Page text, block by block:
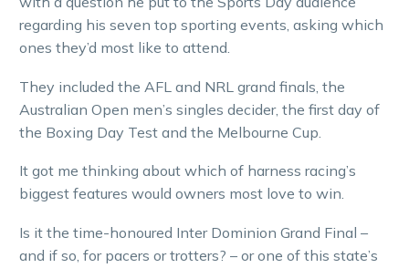
regarding his seven top sporting events, asking which
ones they’d most like to attend.
They included the AFL and NRL grand finals, the
Australian Open men’s singles decider, the first day of
the Boxing Day Test and the Melbourne Cup.
It got me thinking about which of harness racing’s
biggest features would owners most love to win.
Is it the time-honoured Inter Dominion Grand Final –
and if so, for pacers or trotters? – or one of this state’s